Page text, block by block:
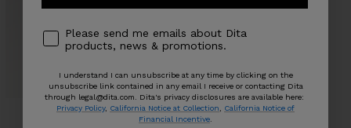
MACH-SIX - INOVATI™
price
0 COLORS
Please send me emails about Dita
products, news & promotions.
I understand I can unsubscribe at any time by clicking on the
unsubscribe link contained in any email I receive or contacting Dita
through legal@dita.com. Dita's privacy disclosures are available here:
Privacy Policy, California Notice at Collection
California Notice of
Financial Incentive